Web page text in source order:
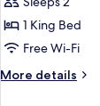
Terrace,
Ocean
(Preferred
1 King Bed
Free Wi-Fi
More details
More